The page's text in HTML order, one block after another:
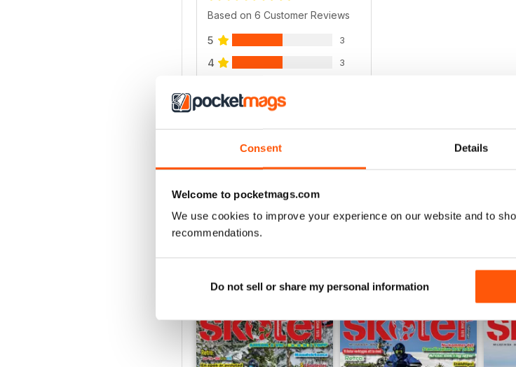
Consent Details
Welcome to pocketmags.com
We use cookies to improve your experience on our website and to
recommendations.
Do not sell or share my personal information
Based on 6 Customer Reviews
5 3
4 3
2
1 0
BACK ISSUES